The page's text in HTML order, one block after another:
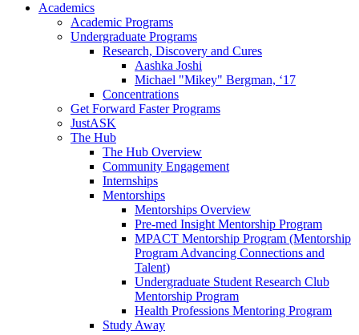
Academics
Academic Programs
Undergraduate Programs
Research, Discovery and Cures
Aashka Joshi
Michael "Mikey" Bergman, ‘17
Concentrations
Get Forward Faster Programs
JustASK
The Hub
The Hub Overview
Community Engagement
Internships
Mentorships
Mentorships Overview
Pre-med Insight Mentorship Program
MPACT Mentorship Program (Mentorship
Program Advancing Connections and
Talent)
Undergraduate Student Research Club
Mentorship Program
Health Professions Mentoring Program
Study Away